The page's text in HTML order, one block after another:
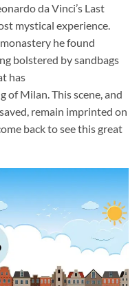
da Vinci’s Last
mystical experience.
he found
bolstered by sandbags
has
of Milan. This scene, and
remain imprinted on
back to see this great